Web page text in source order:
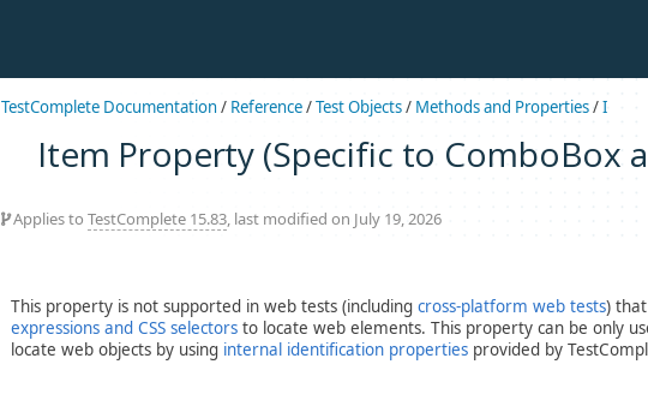
TestComplete Documentation/ Reference/Test Objects/ Methods and Properties/I
Item Property (Specific to ComboBox
Applies to TestComplete 15.83, last modified on July 19, 2026
This property is not supported in web tests (including cross-platform web tests)
expressions and CSS selectors to locate web elements. This property can be only
locate web objects by using internal identification properties provided by